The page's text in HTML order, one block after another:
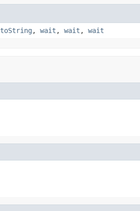
toString , wait , wait , wait